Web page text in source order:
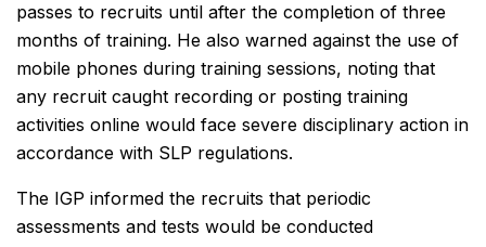
passes to recruits until after the completion of three
months of training. He also warned against the use of
mobile phones during training sessions, noting that
any recruit caught recording or posting training
activities online would face severe disciplinary action in
accordance with SLP regulations.
The IGP informed the recruits that periodic
assessments and tests would be conducted